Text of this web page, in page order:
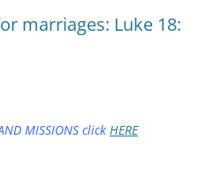
marriages: Luke 18:
MISSIONS click HERE